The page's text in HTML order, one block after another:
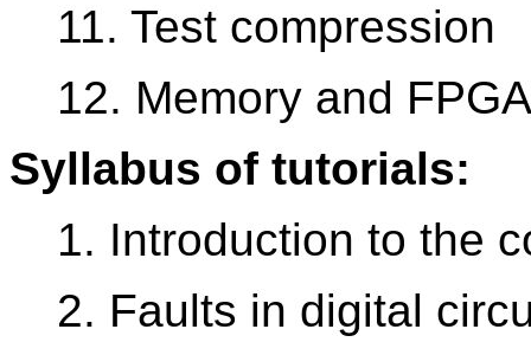
11. Test compression
12. Memory and
Syllabus of tutorials:
1. Introduction to the
2. Faults in digital